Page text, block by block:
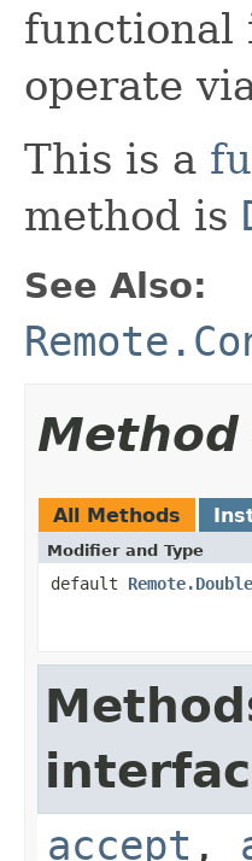
functional
operate
This is a
method is
See Also:
Method
All Methods
Modifier and Type
default
accept ,